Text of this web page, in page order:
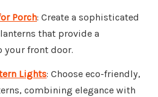
Porch: Create a sophisticated
that provide a
your front door.
Lights: Choose eco-friendly,
combining elegance with